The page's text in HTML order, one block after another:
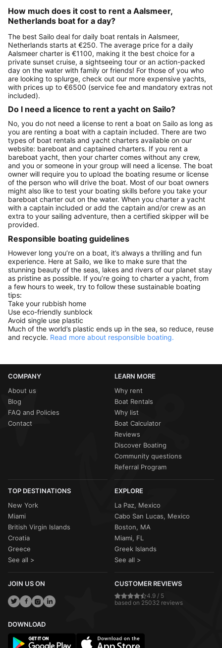
How much does it cost to rent a Aalsmeer,
Netherlands boat for a day?
The best Sailo deal for daily boat rentals in Aalsmeer,
Netherlands starts at €250. The average price for a daily
Aalsmeer charter is €1100, making it the best choice for a
private sunset cruise, a sightseeing tour or an action-packed
day on the water with family or friends! For those of you who
are looking to splurge, check out our more expensive yachts,
with prices up to €6500 (service fee and mandatory extras not
included).
Do I need a licence to rent a yacht on Sailo?
No, you do not need a license to rent a boat on Sailo as long as
you are renting a boat with a captain included. There are two
types of boat rentals and yacht charters available on our
website: bareboat and captained charters. If you rent a
bareboat yacht, then your charter comes without any crew,
and you or someone in your group will need a license. The boat
owner will require you to upload the boating resume or license
of the person who will drive the boat. Most of our boat owners
might also like to test your boating skills before you take your
bareboat charter out on the water. When you charter a yacht
with a captain included or add the captain and/or crew as an
extra to your sailing adventure, then a certified skipper will be
provided.
Responsible boating guidelines
However long you’re on a boat, it’s always a thrilling and fun
experience. Here at Sailo, we like to make sure that the
stunning beauty of the seas, lakes and rivers of our planet stay
as pristine as possible. If you’re going to charter a yacht, from
a few hours to week, try to follow these sustainable boating
tips:
Take your rubbish home
Use eco-friendly sunblock
Avoid single use plastic
Much of the world’s plastic ends up in the sea, so reduce, reuse
and recycle. Read more about responsible boating.
COMPANY
About us
Blog
FAQ and Policies
Contact
LEARN MORE
Why rent
Boat Rentals
Why list
Boat Calculator
Reviews
Discover Boating
Community questions
Referral Program
TOP DESTINATIONS
New York
Miami
British Virgin Islands
Croatia
Greece
See all >
EXPLORE
La Paz, Mexico
Cabo San Lucas, Mexico
Boston, MA
Miami, FL
Greek Islands
See all >
JOIN US ON CUSTOMER REVIEWS
4.9 / 5
based on 25032 reviews
DOWNLOAD